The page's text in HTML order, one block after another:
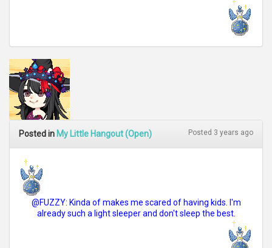
Posted in My Little Hangout (Open) Posted 3 years ago
@FUZZY: Kinda of makes me scared of having kids. I'm
already such a light sleeper and don't sleep the best.